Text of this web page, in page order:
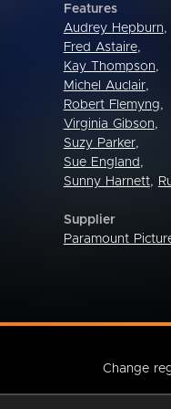
Features
Audrey Hepburn,
Fred Astaire,
Kay Thompson,
Michel Auclair,
Robert Flemyng,
Virginia Gibson,
Suzy Parker,
Sue England ,
Sunny Harnett,
Supplier
Paramount
Change